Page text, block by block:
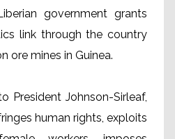
government grants
link through the country
ore mines in Guinea.
President Johnson-Sirleaf,
human rights, exploits